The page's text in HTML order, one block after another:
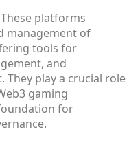
platforms
management of
tools for
and
They play a crucial role
gaming
for